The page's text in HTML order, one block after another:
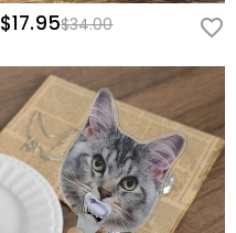
$17.95$34.00